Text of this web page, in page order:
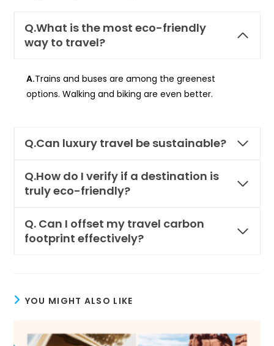
Q.What is the most eco-friendly
way to travel?
A.Trains and buses are among the greenest
options. Walking and biking are even better.
Q.Can luxury travel be sustainable?
Q.How do I verify if a destination is
truly eco-friendly?
Q. Can I offset my travel carbon
footprint effectively?
YOU MIGHT ALSO LIKE